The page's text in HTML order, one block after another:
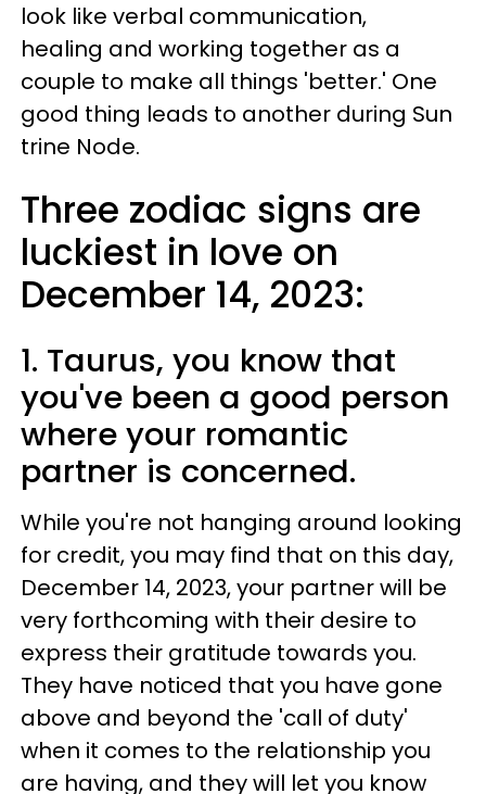
look like verbal communication,
healing and working together as a
couple to make all things 'better.' One
good thing leads to another during Sun
trine Node.
Three zodiac signs are
luckiest in love on
December 14, 2023:
1. Taurus, you know that
you've been a good person
where your romantic
partner is concerned.
While you're not hanging around looking
for credit, you may find that on this day,
December 14, 2023, your partner will be
very forthcoming with their desire to
express their gratitude towards you.
They have noticed that you have gone
above and beyond the 'call of duty'
when it comes to the relationship you
are having, and they will let you know